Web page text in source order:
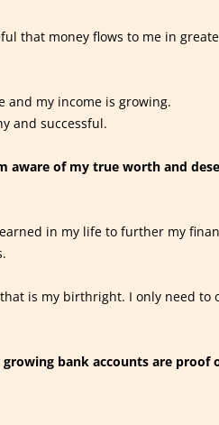
that money flows to me in
and my income is growing.
and successful.
aware of my true worth and
in my life to further my
is my birthright. I only need to
bank accounts are proof